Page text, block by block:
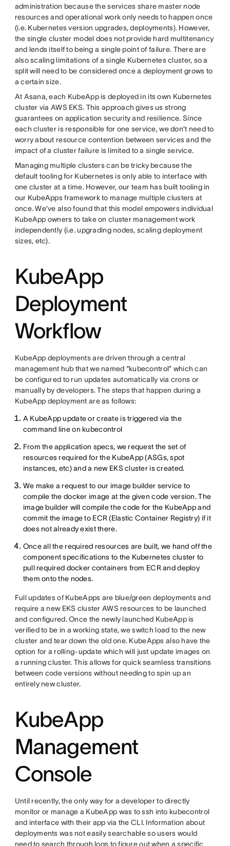
administration because the services share master node
resources and operational work only needs to happen once
(i.e. Kubernetes version upgrades, deployments). However,
the single cluster model does not provide hard multitenancy
and lends itself to being a single point of failure. There are
also scaling limitations of a single Kubernetes cluster, so a
split will need to be considered once a deployment grows to
a certain size.
At Asana, each KubeApp is deployed in its own Kubernetes
cluster via AWS EKS. This approach gives us strong
guarantees on application security and resilience. Since
each cluster is responsible for one service, we don’t need to
worry about resource contention between services and the
impact of a cluster failure is limited to a single service.
Managing multiple clusters can be tricky because the
default tooling for Kubernetes is only able to interface with
one cluster at a time. However, our team has built tooling in
our KubeApps framework to manage multiple clusters at
once. We’ve also found that this model empowers individual
KubeApp owners to take on cluster management work
independently (i.e. upgrading nodes, scaling deployment
sizes, etc).
KubeApp
Deployment
Workflow
KubeApp deployments are driven through a central
management hub that we named “kubecontrol” which can
be configured to run updates automatically via crons or
manually by developers. The steps that happen during a
KubeApp deployment are as follows:
A KubeApp update or create is triggered via the
command line on kubecontrol
From the application specs, we request the set of
resources required for the KubeApp (ASGs, spot
instances, etc) and a new EKS cluster is created.
We make a request to our image builder service to
compile the docker image at the given code version. The
image builder will compile the code for the KubeApp and
commit the image to ECR (Elastic Container Registry) if it
does not already exist there.
Once all the required resources are built, we hand off the
component specifications to the Kubernetes cluster to
pull required docker containers from ECR and deploy
them onto the nodes.
Full updates of KubeApps are blue/green deployments and
require a new EKS cluster AWS resources to be launched
and configured. Once the newly launched KubeApp is
verified to be in a working state, we switch load to the new
cluster and tear down the old one. KubeApps also have the
option for a rolling-update which will just update images on
a running cluster. This allows for quick seamless transitions
between code versions without needing to spin up an
entirely new cluster.
KubeApp
Management
Console
Until recently, the only way for a developer to directly
monitor or manage a KubeApp was to ssh into kubecontrol
and interface with their app via the CLI. Information about
deployments was not easily searchable so users would
need to search through logs to figure out when a specific